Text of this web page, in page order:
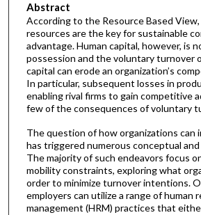
Abstract
According to the Resource Based View,
resources are the key for sustainable
advantage. Human capital, however, is
possession and the voluntary turnover
capital can erode an organization’s
In particular, subsequent losses in
enabling rival firms to gain competitive
few of the consequences of voluntary
The question of how organizations can
has triggered numerous conceptual
The majority of such endeavors focus
mobility constraints, exploring what
order to minimize turnover intentions.
employers can utilize a range of human
management (HRM) practices that